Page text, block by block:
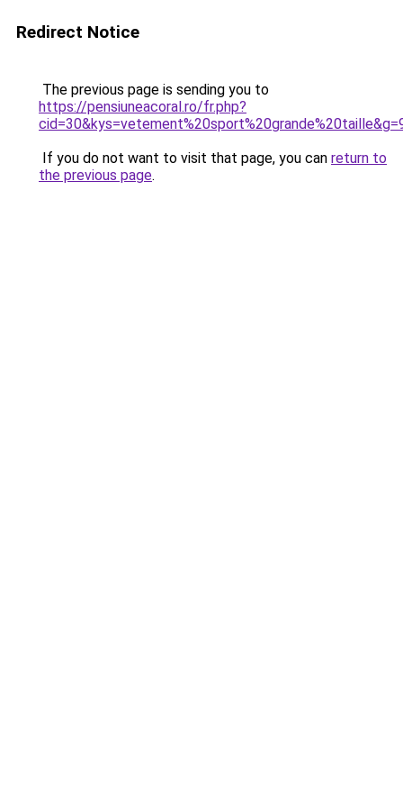
Redirect Notice
The previous page is sending you to
https://pensiuneacoral.ro/fr.php?
If you do not want to visit that page, you can return to
the previous page.